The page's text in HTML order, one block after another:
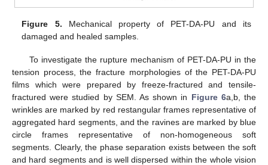
Figure 5. Mechanical property of PET-DA-PU and its
damaged and healed samples.
To investigate the rupture mechanism of PET-DA-PU in the
tension process, the fracture morphologies of the PET-DA-PU
films which were prepared by freeze-fractured and tensile-
fractured were studied by SEM. As shown in Figure 6a,b, the
wrinkles are marked by red restangular frames representative of
aggregated hard segments, and the ravines are marked by blue
circle frames representative of non-homogeneous soft
segments. Clearly, the phase separation exists between the soft
and hard segments and is well dispersed within the whole vision